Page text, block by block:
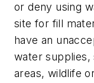
or deny using
site for fill
have an
water supplies,
areas, wildlife